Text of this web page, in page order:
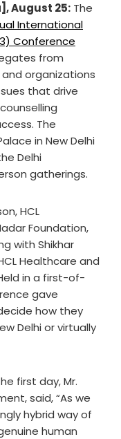
August 25: The
International
Conference
from
and organizations
that drive
The
in New Delhi
Delhi
gatherings.
HCL
Foundation,
with Shikhar
Healthcare and
in a first-of-
gave
how they
Delhi or virtually
first day, Mr.
said, “As we
hybrid way of
human